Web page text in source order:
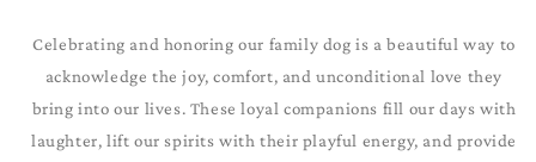
Celebrating and honoring our family dog is a beautiful way to
acknowledge the joy, comfort, and unconditional love they
bring into our lives. These loyal companions fill our days with
laughter, lift our spirits with their playful energy, and provide